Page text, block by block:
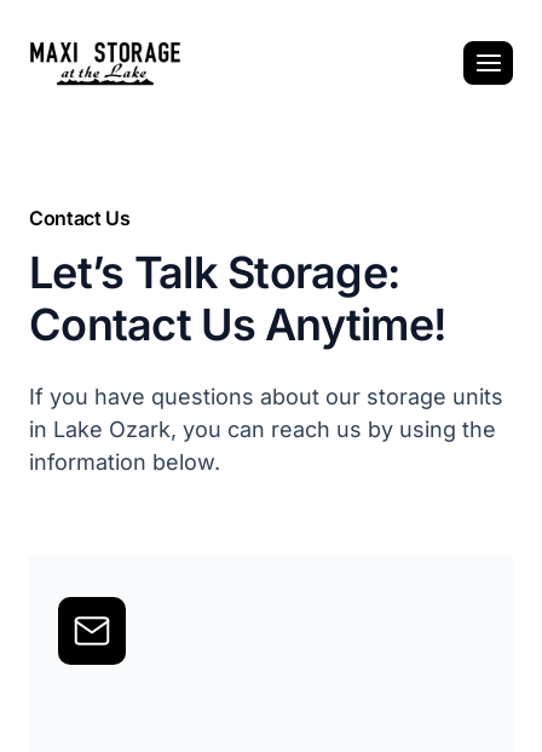
content
Contact Us
Let’s Talk Storage:
Contact Us Anytime!
If you have questions about our storage units
in Lake Ozark, you can reach us by using the
information below.